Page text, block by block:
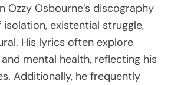
Ozzy Osbourne’s discography
existential struggle,
His lyrics often explore
mental health, reflecting his
Additionally, he frequently